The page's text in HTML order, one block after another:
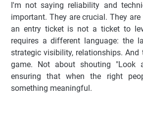
I'm not saying reliability and
important. They are crucial. They
an entry ticket is not a ticket to
requires a different language: the
strategic visibility, relationships.
game. Not about shouting "Look
ensuring that when the right
something meaningful.